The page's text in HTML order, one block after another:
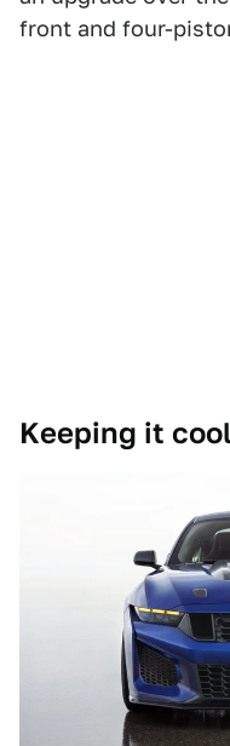
front and four-
Keeping it